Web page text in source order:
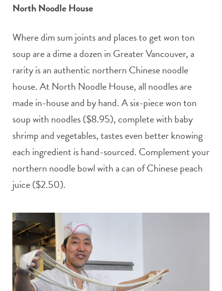
North Noodle House
Where dim sum joints and places to get won ton
soup are a dime a dozen in Greater Vancouver, a
rarity is an authentic northern Chinese noodle
house. At North Noodle House, all noodles are
made in-house and by hand. A six-piece won ton
soup with noodles ($8.95), complete with baby
shrimp and vegetables, tastes even better knowing
each ingredient is hand-sourced. Complement your
northern noodle bowl with a can of Chinese peach
juice ($2.50).